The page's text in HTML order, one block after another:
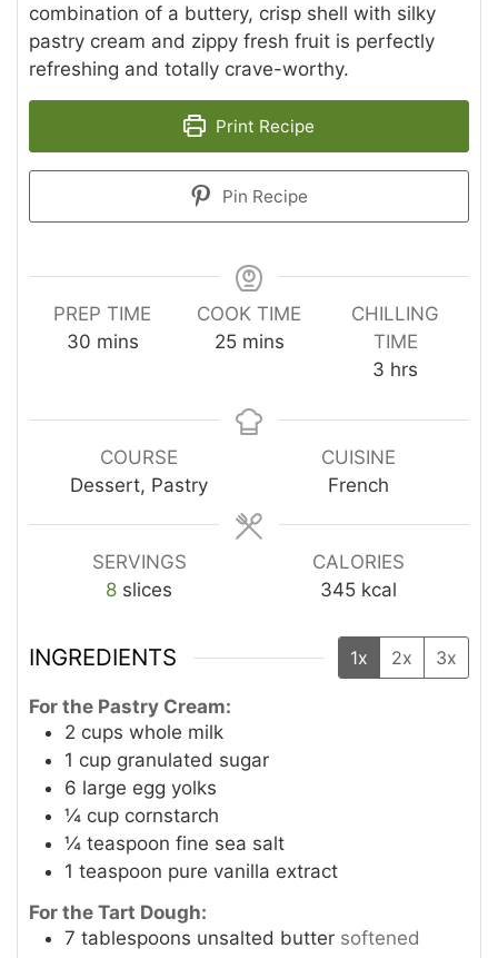
combination of a buttery, crisp shell with silky
pastry cream and zippy fresh fruit is perfectly
refreshing and totally crave-worthy.
Print Recipe
Pin Recipe
PREP TIME
30minutes
mins
COOK TIME
25minutes
mins
CHILLING
TIME
3 hours
hrs
COURSE
Dessert, Pastry
CUISINE
French
SERVINGS
8 slices
CALORIES
345 kcal
INGREDIENTS 1x 2x 3x
For the Pastry Cream:
2 cups whole milk
1 cup granulated sugar
6 large egg yolks
¼ cup cornstarch
¼ teaspoon fine sea salt
1 teaspoon pure vanilla extract
For the Tart Dough:
7 tablespoons unsalted butter softened